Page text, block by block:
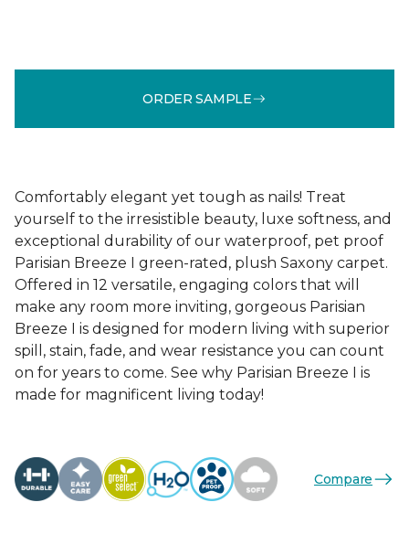
ORDER SAMPLE
Comfortably elegant yet tough as nails! Treat
yourself to the irresistible beauty, luxe softness, and
exceptional durability of our waterproof, pet proof
Parisian Breeze I green-rated, plush Saxony carpet.
Offered in 12 versatile, engaging colors that will
make any room more inviting, gorgeous Parisian
Breeze I is designed for modern living with superior
spill, stain, fade, and wear resistance you can count
on for years to come. See why Parisian Breeze I is
made for magnificent living today!
Compare